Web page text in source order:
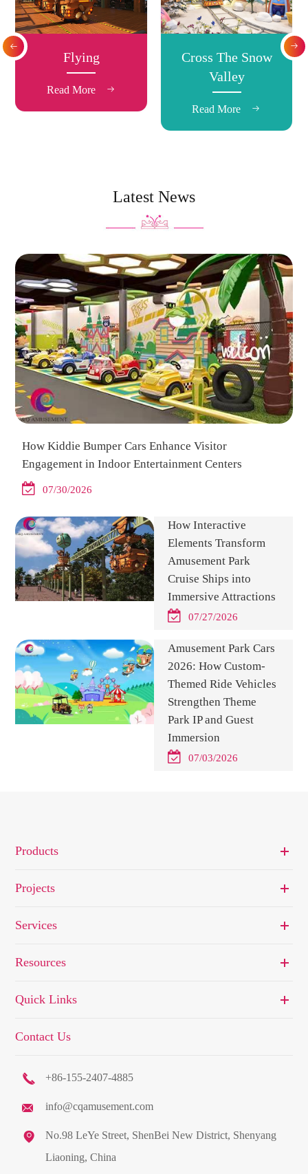
Flying
Read More 
Cross The Snow
Valley
Read More 
 
Latest News
How Kiddie Bumper Cars Enhance Visitor
Engagement in Indoor Entertainment Centers
07/30/2026
How Interactive
Elements Transform
Amusement Park
Cruise Ships into
Immersive Attractions
07/27/2026
Amusement Park Cars
2026: How Custom-
Themed Ride Vehicles
Strengthen Theme
Park IP and Guest
Immersion
07/03/2026
Products
Projects
Services
Resources
Quick Links
Contact Us
 +86-155-2407-4885
 info@cqamusement.com

No.98 LeYe Street, ShenBei New District, Shenyang
Liaoning, China